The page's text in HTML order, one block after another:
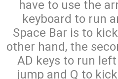
have to use the
keyboard to run
Space Bar is to
other hand, the
AD keys to run
jump and Q to